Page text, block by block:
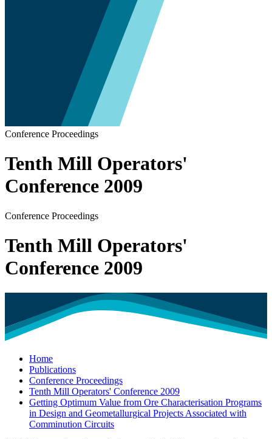
Conference Proceedings
Tenth Mill Operators'
Conference 2009
Conference Proceedings
Tenth Mill Operators'
Conference 2009
Home
Publications
Conference Proceedings
Tenth Mill Operators' Conference 2009
Getting Optimum Value from Ore Characterisation Programs
in Design and Geometallurgical Projects Associated with
Comminution Circuits